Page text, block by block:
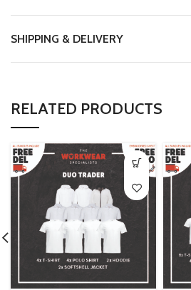
SHIPPING & DELIVERY
RELATED PRODUCTS